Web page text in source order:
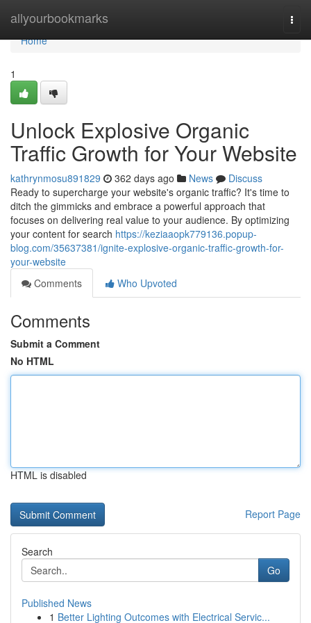
allyourbookmarks
Home
Home
1
Unlock Explosive Organic
Traffic Growth for Your Website
kathrynmosu891829 362 days ago News
Discuss
Ready to supercharge your website's organic traffic? It's time to
ditch the gimmicks and embrace a powerful approach that
focuses on delivering real value to your audience. By optimizing
your content for search https://keziaaopk779136.popup-
blog.com/35637381/ignite-explosive-organic-traffic-growth-for-
your-website
Comments
Who Upvoted
Comments
Submit a Comment
No HTML
HTML is disabled
Report Page
Search
Go
Published News
1 Better Lighting Outcomes with Electrical Servic...